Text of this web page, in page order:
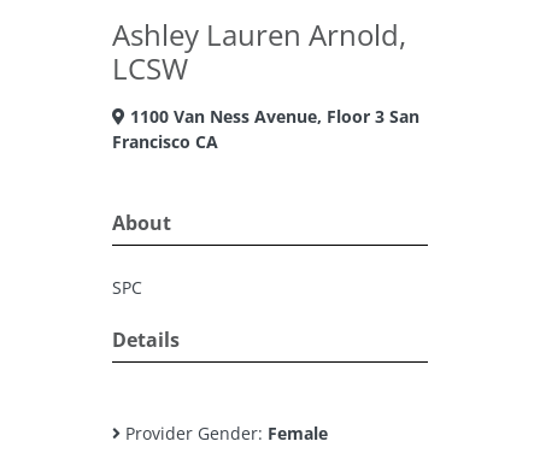
Ashley Lauren Arnold,
LCSW
1100 Van Ness Avenue, Floor 3 San
Francisco CA
About
SPC
Details
Provider Gender: Female